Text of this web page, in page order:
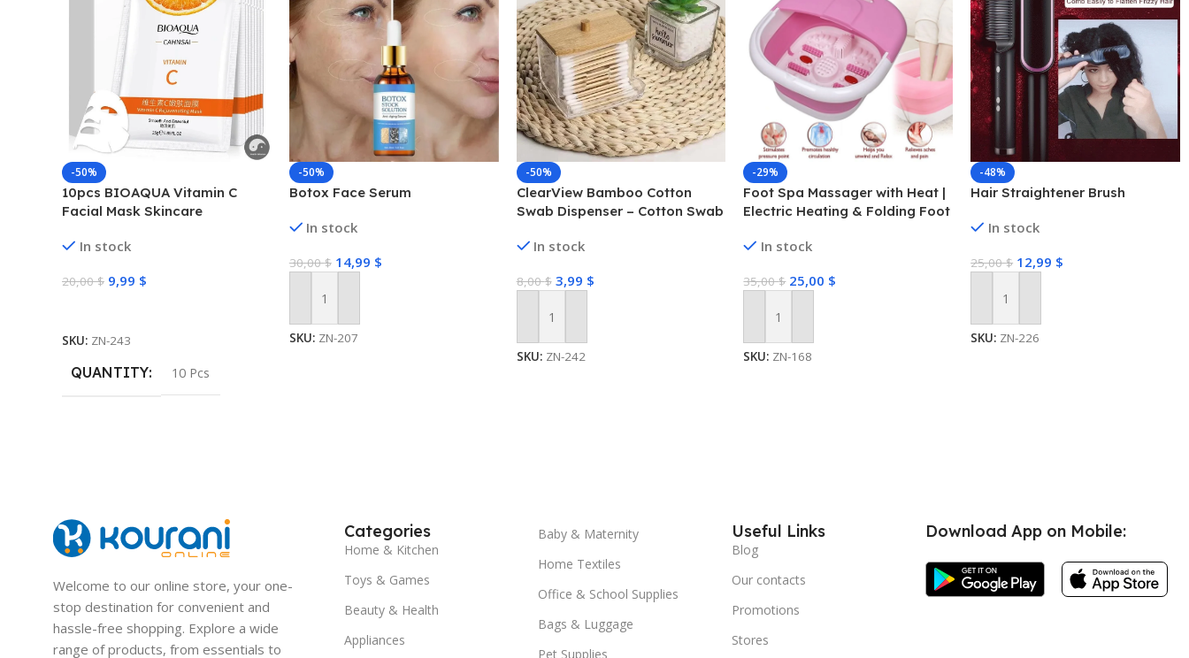
-50%
10pcs BIOAQUA Vitamin C
Facial Mask Skincare
Brightening Repairing Face
In stock
20,00$ 9,99 $
SKU: ZN-243
QUANTITY 10 Pcs
-50%
Botox Face Serum
In stock
30,00$ 14,99 $
Add To Cart
SKU: ZN-207
-50%
ClearView Bamboo Cotton
Swab Dispenser – Cotton Swab
In stock
8,00$ 3,99 $
Add To Cart
SKU: ZN-242
-29%
Foot Spa Massager with Heat |
Electric Heating & Folding Foot
In stock
35,00$ 25,00 $
Add To Cart
SKU: ZN-168
-48%
Hair Straightener Brush
In stock
25,00$ 12,99 $
Add To Cart
SKU: ZN-226
Welcome to our online store, your one-
stop destination for convenient and
hassle-free shopping. Explore a wide
range of products, from essentials to
Categories
Home & Kitchen
Toys & Games
Beauty & Health
Appliances
Baby & Maternity
Home Textiles
Office & School Supplies
Bags & Luggage
Pet Supplies
Useful Links
Blog
Our contacts
Promotions
Stores
Download App on Mobile: